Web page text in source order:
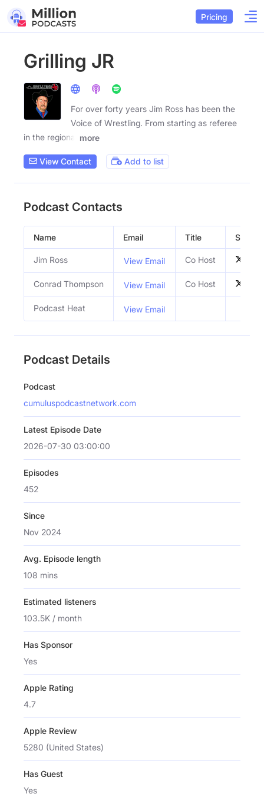
Pricing
Grilling JR
For over forty years Jim Ross has been the
Voice of Wrestling. From starting as referee
in the regional
more
View Contact Add to list
Podcast Contacts
Name Email Title Social
Jim Ross View Email Co Host
Conrad Thompson View Email Co Host
Podcast Heat View Email
Podcast Details
Podcast
cumuluspodcastnetwork.com
Latest Episode Date
2026-07-30 03:00:00
Episodes
452
Since
Nov 2024
Avg. Episode length
108 mins
Estimated listeners
103.5K / month
Has Sponsor
Yes
Apple Rating
4.7
Apple Review
5280 (United States)
Has Guest
Yes